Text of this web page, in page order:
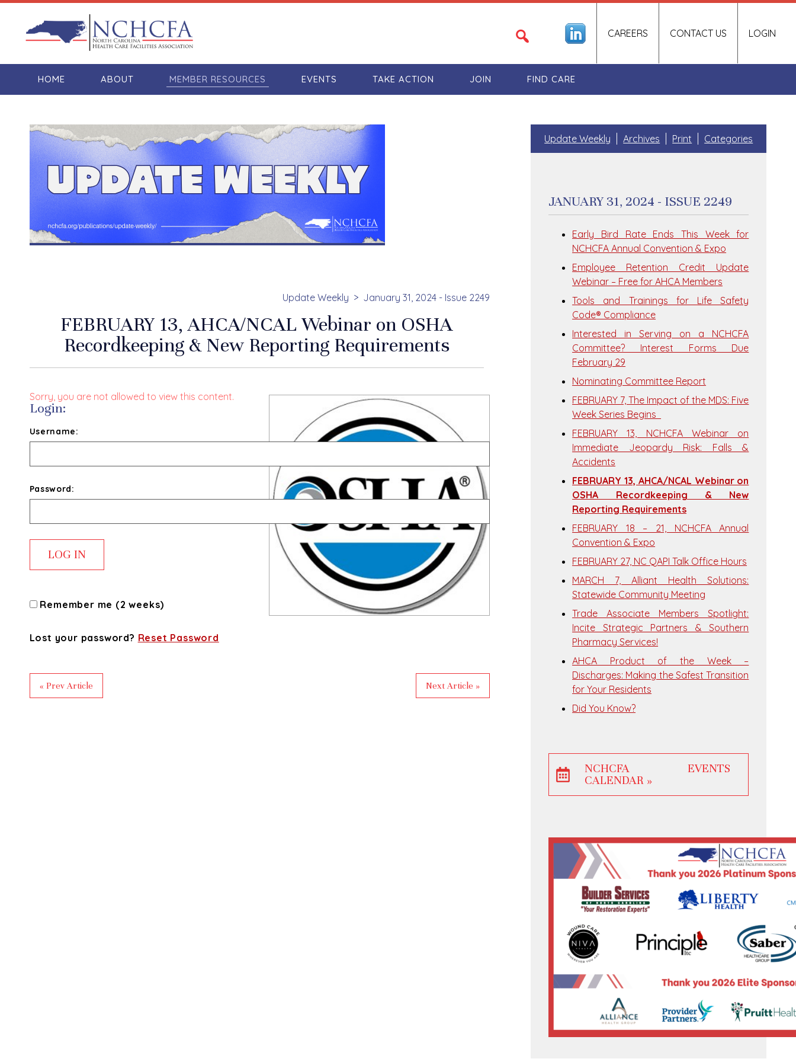
LOGIN
CAREERS CONTACT US
HOME ABOUT MEMBER RESOURCES EVENTS TAKE ACTION JOIN FIND CARE
Update Weekly January 31, 2024 - Issue 2249
FEBRUARY 13, AHCA/NCAL Webinar on OSHA
Recordkeeping & New Reporting Requirements
Sorry, you are not allowed to view this content.
Login:
Username:
Password:
Remember me (2 weeks)
Lost your password? Reset Password
« Prev Article Next Article »
Update Weekly Archives Print Categories
JANUARY 31, 2024 - ISSUE 2249
Early Bird Rate Ends This Week for
NCHCFA Annual Convention & Expo
Employee Retention Credit Update
Webinar – Free for AHCA Members
Tools and Trainings for Life Safety
Code® Compliance
Interested in Serving on a NCHCFA
Committee? Interest Forms Due
February 29
Nominating Committee Report
FEBRUARY 7, The Impact of the MDS: Five
Week Series Begins
FEBRUARY 13, NCHCFA Webinar on
Immediate Jeopardy Risk: Falls &
Accidents
FEBRUARY 13, AHCA/NCAL Webinar on
OSHA Recordkeeping & New
Reporting Requirements
FEBRUARY 18 – 21, NCHCFA Annual
Convention & Expo
FEBRUARY 27, NC QAPI Talk Office Hours
MARCH 7, Alliant Health Solutions:
Statewide Community Meeting
Trade Associate Members Spotlight:
Incite Strategic Partners & Southern
Pharmacy Services!
AHCA Product of the Week –
Discharges: Making the Safest Transition
for Your Residents
Did You Know?
NCHCFA EVENTS
CALENDAR »